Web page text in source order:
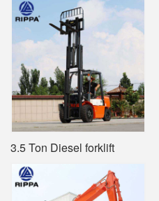
3.5 Ton Diesel forklift